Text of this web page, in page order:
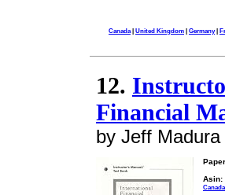
Canada| United Kingdom | Germany|
12.
Financial
by Jeff Madura
Asin:
Canada